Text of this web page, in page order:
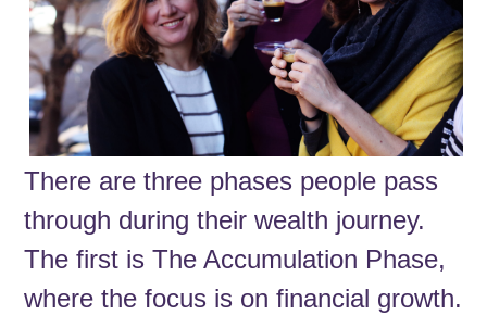
There are three phases people pass
through during their wealth journey.
The first is The Accumulation Phase,
where the focus is on financial growth.